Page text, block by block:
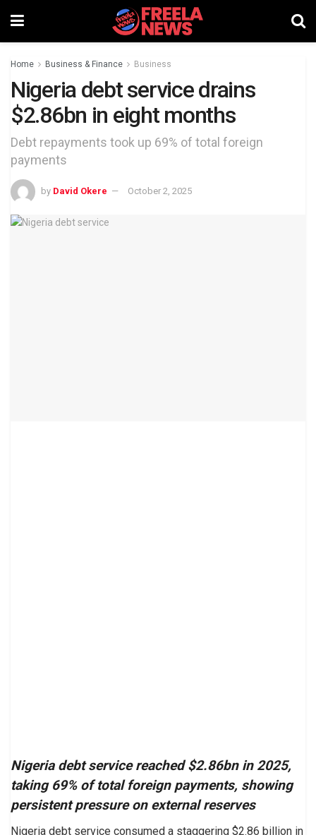
Home Business & Finance Business
Nigeria debt service drains
$2.86bn in eight months
Debt repayments took up 69% of total foreign
payments
by David Okere October 2, 2025
Nigeria debt service reached $2.86bn in 2025,
taking 69% of total foreign payments, showing
persistent pressure on external reserves
Nigeria debt service consumed a staggering $2.86 billion in